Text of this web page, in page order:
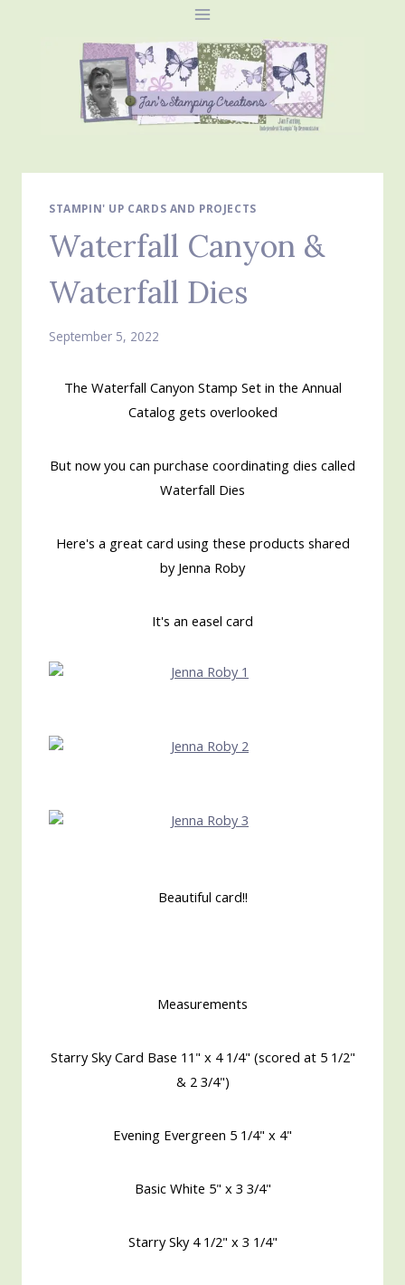
STAMPIN' UP CARDS AND PROJECTS
Waterfall Canyon &
Waterfall Dies
September 5, 2022
The Waterfall Canyon Stamp Set in the Annual
Catalog gets overlooked
But now you can purchase coordinating dies called
Waterfall Dies
Here's a great card using these products shared
by Jenna Roby
It's an easel card
Beautiful card!!
Measurements
Starry Sky Card Base 11" x 4 1/4" (scored at 5 1/2"
& 2 3/4")
Evening Evergreen 5 1/4" x 4"
Basic White 5" x 3 3/4"
Starry Sky 4 1/2" x 3 1/4"